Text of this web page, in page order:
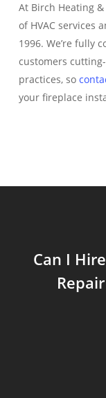
At Birch Heating
of HVAC services
1996. We’re fully
customers
practices, so
your fireplace
Can I